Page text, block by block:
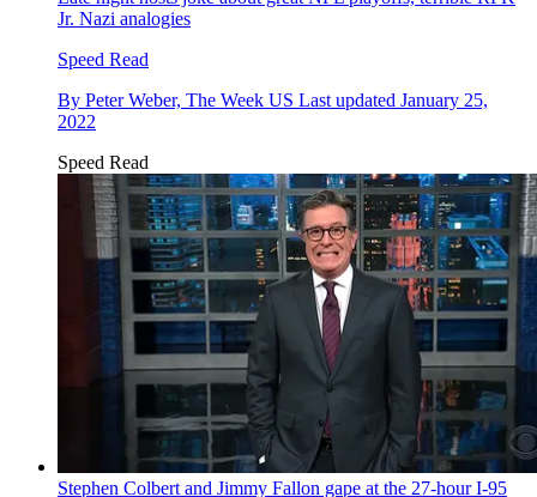
Jr. Nazi analogies
Speed Read
By Peter Weber, The Week US Last updated January 25,
2022
Speed Read
Stephen Colbert and Jimmy Fallon gape at the 27-hour I-95